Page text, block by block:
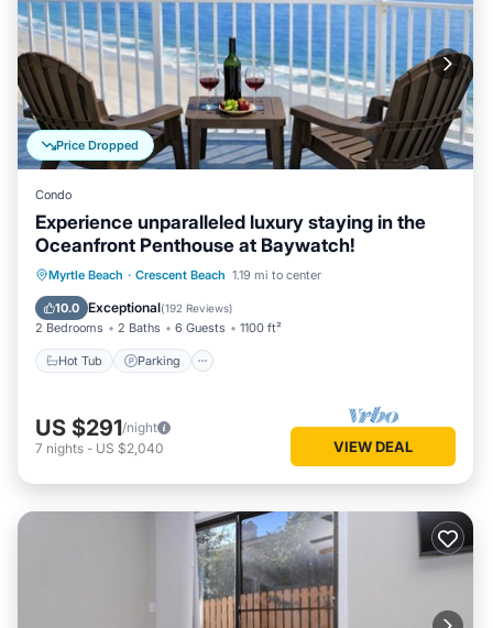
friends and some of them are repeat guests. House has a
friendly neighborhood, and the Crescent Beach has
interesting places to visit. If you want to learn more about
the House in Crescent Beach, such as places to visit and
things to do nearby, you can check below to learn more.
Price Dropped
Condo
Experience unparalleled luxury staying in the
Oceanfront Penthouse at Baywatch!
Myrtle Beach · Crescent Beach 1.19 mi to center
10.0 Exceptional(192 Reviews)
2 Bedrooms 2 Baths 6 Guests 1100 ft²
Hot Tub Parking
Hot Tub Parking
Pool
Ocean View
US $291/night
7 nights - US $2,040 VIEW DEAL